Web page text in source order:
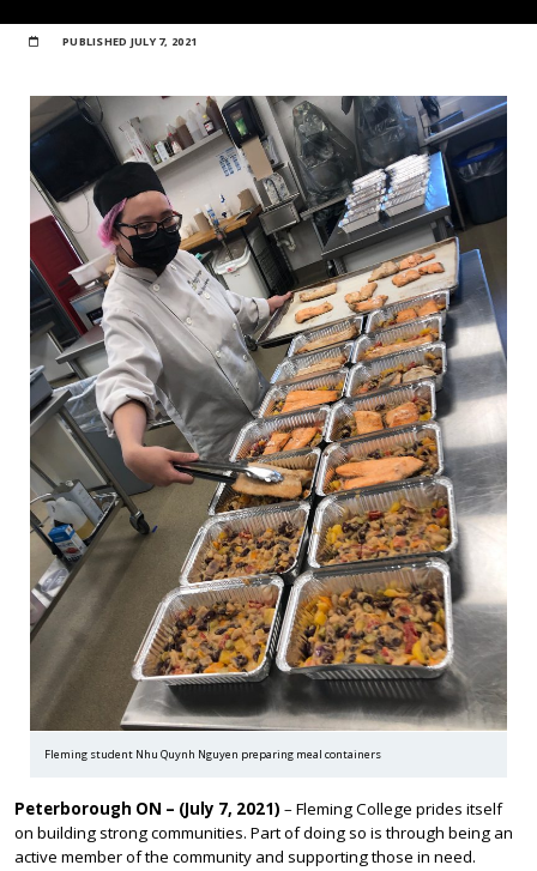
PUBLISHED JULY 7, 2021
Fleming student Nhu Quynh Nguyen preparing meal containers
Peterborough ON – (July 7, 2021) – Fleming College prides itself
on building strong communities. Part of doing so is through being an
active member of the community and supporting those in need.